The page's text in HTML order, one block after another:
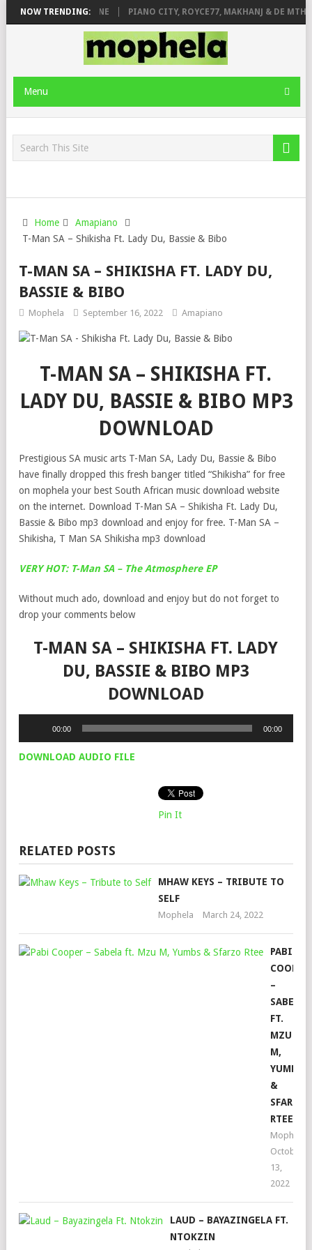
NOW TRENDING:
& JINGER STONE PIANO CITY, ROYCE77, MAKHANJ & DE
Menu
Home
Amapiano
T-Man SA – Shikisha Ft. Lady Du, Bassie & Bibo
T-MAN SA – SHIKISHA FT. LADY DU,
BASSIE & BIBO
Mophela September 16, 2022 Amapiano
T-MAN SA – SHIKISHA FT.
LADY DU, BASSIE & BIBO MP3
DOWNLOAD
Prestigious SA music arts T-Man SA, Lady Du, Bassie & Bibo
have finally dropped this fresh banger titled “Shikisha” for free
on mophela your best South African music download website
on the internet. Download T-Man SA – Shikisha Ft. Lady Du,
Bassie & Bibo mp3 download and enjoy for free. T-Man SA –
Shikisha, T Man SA Shikisha mp3 download
VERY HOT: T-Man SA – The Atmosphere EP
Without much ado, download and enjoy but do not forget to
drop your comments below
T-MAN SA – SHIKISHA FT. LADY
DU, BASSIE & BIBO MP3
DOWNLOAD
00:00 00:00
DOWNLOAD AUDIO FILE
Pin It
RELATED POSTS
MHAW KEYS – TRIBUTE TO
SELF
Mophela March 24, 2022
PABI
COOPER
–
SABELA
FT.
MZU
M,
YUMBS
&
SFARZO
RTEE
Mophela
October
13,
2022
LAUD – BAYAZINGELA FT.
NTOKZIN